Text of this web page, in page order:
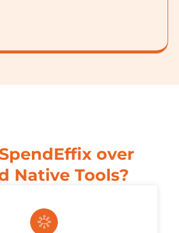
over
Native Tools?